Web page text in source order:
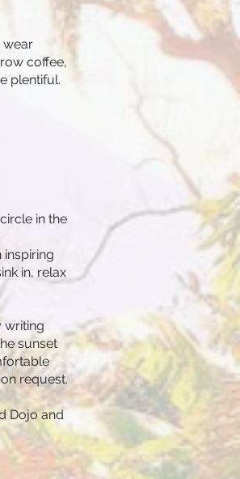
wear
coffee,
plentiful.
in the
in, relax
writing
sunset
request.
Dojo and